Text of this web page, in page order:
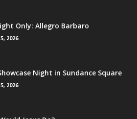
Only: Allegro Barbaro
2026
Night in Sundance Square
2026